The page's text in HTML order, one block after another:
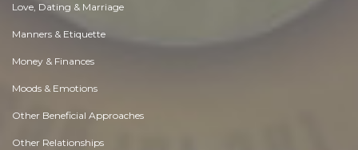
Love, Dating & Marriage
Manners & Etiquette
Money & Finances
Moods & Emotions
Other Beneficial Approaches
Other Relationships